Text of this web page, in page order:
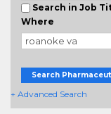
Search in Job
Where
Search
+ Advanced Search